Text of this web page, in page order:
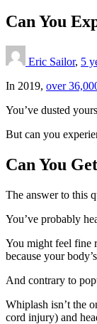
Can You
Eric Sailor, 5
In 2019, over
You’ve dusted
But can you
Can You
The answer to this
You’ve probably
You might feel fine
because your
And contrary to
Whiplash isn’t the
cord injury) and